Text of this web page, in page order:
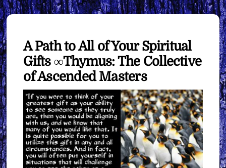
A Path to All of Your Spiritual
Gifts ∞Thymus: The Collective
of Ascended Masters